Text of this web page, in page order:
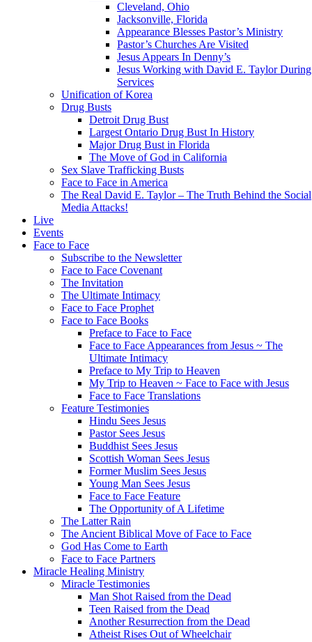
Cleveland, Ohio
Jacksonville, Florida
Appearance Blesses Pastor’s Ministry
Pastor’s Churches Are Visited
Jesus Appears In Denny’s
Jesus Working with David E. Taylor During
Services
Unification of Korea
Drug Busts
Detroit Drug Bust
Largest Ontario Drug Bust In History
Major Drug Bust in Florida
The Move of God in California
Sex Slave Trafficking Busts
Face to Face in America
The Real David E. Taylor – The Truth Behind the Social
Media Attacks!
Live
Events
Face to Face
Subscribe to the Newsletter
Face to Face Covenant
The Invitation
The Ultimate Intimacy
Face to Face Prophet
Face to Face Books
Preface to Face to Face
Face to Face Appearances from Jesus ~ The
Ultimate Intimacy
Preface to My Trip to Heaven
My Trip to Heaven ~ Face to Face with Jesus
Face to Face Translations
Feature Testimonies
Hindu Sees Jesus
Pastor Sees Jesus
Buddhist Sees Jesus
Scottish Woman Sees Jesus
Former Muslim Sees Jesus
Young Man Sees Jesus
Face to Face Feature
The Opportunity of A Lifetime
The Latter Rain
The Ancient Biblical Move of Face to Face
God Has Come to Earth
Face to Face Partners
Miracle Healing Ministry
Miracle Testimonies
Man Shot Raised from the Dead
Teen Raised from the Dead
Another Resurrection from the Dead
Atheist Rises Out of Wheelchair